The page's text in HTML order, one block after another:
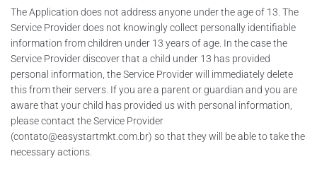
The Application does not address anyone under the age of 13. The
Service Provider does not knowingly collect personally identifiable
information from children under 13 years of age. In the case the
Service Provider discover that a child under 13 has provided
personal information, the Service Provider will immediately delete
this from their servers. If you are a parent or guardian and you are
aware that your child has provided us with personal information,
please contact the Service Provider
(contato@easystartmkt.com.br) so that they will be able to take the
necessary actions.